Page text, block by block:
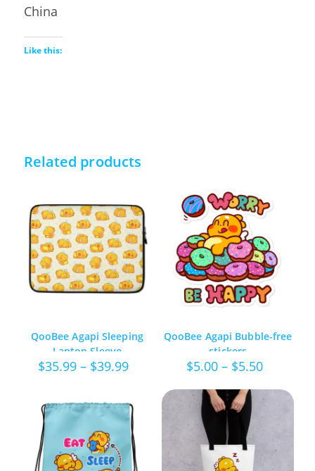
China
Like this:
Related products
QooBee Agapi Sleeping
Laptop Sleeve
$35.99 – $39.99Price
through
$39.99
QooBee Agapi Bubble-free
stickers
$5.00 – $5.50Price
range:
through
$5.50